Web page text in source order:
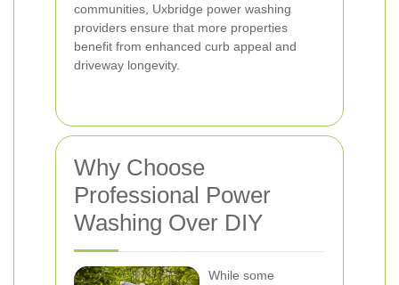
communities, Uxbridge power washing
providers ensure that more properties
benefit from enhanced curb appeal and
driveway longevity.
Why Choose
Professional Power
Washing Over DIY
While some